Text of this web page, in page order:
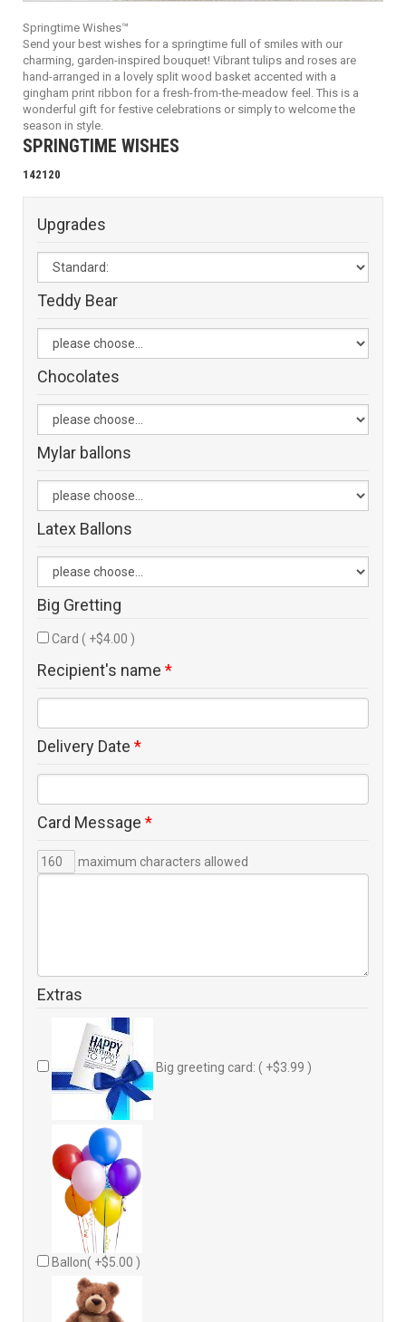
Springtime Wishes™
Send your best wishes for a springtime full of smiles with our
charming, garden-inspired bouquet! Vibrant tulips and roses are
hand-arranged in a lovely split wood basket accented with a
gingham print ribbon for a fresh-from-the-meadow feel. This is a
wonderful gift for festive celebrations or simply to welcome the
season in style.
SPRINGTIME WISHES
142120
Upgrades
Teddy Bear
Chocolates
Mylar ballons
Latex Ballons
Big Gretting
Card ( +$4.00 )
Recipient's name *
Delivery Date *
Card Message *
maximum characters allowed
Extras
Big greeting card: ( +$3.99 )
Ballon( +$5.00 )